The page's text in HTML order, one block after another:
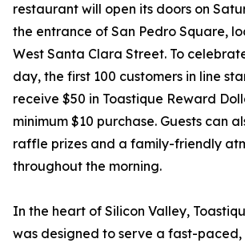
restaurant will open its doors on
the entrance of San Pedro Square,
West Santa Clara Street. To
day, the first 100 customers in line
receive $50 in Toastique Reward
minimum $10 purchase. Guests can
raffle prizes and a family-friendly
throughout the morning.
In the heart of Silicon Valley,
was designed to serve a fast-paced,